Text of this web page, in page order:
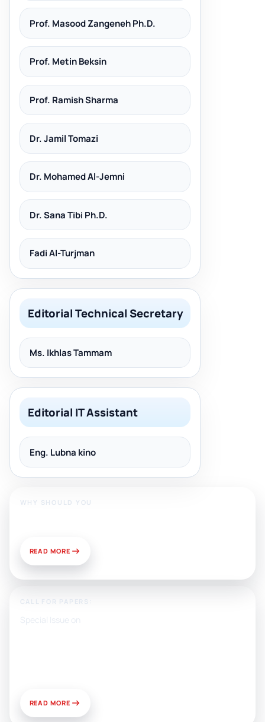
Prof. Masood Zangeneh Ph.D.
Prof. Metin Beksin
Prof. Ramish Sharma
Dr. Jamil Tomazi
Dr. Mohamed Al-Jemni
Dr. Sana Tibi Ph.D.
Fadi Al-Turjman
Editorial Technical Secretary
Ms. Ikhlas Tammam
Editorial IT Assistant
Eng. Lubna kino
WHY SHOULD YOU
READ MORE
CALL FOR PAPERS:
Special Issue on
READ MORE